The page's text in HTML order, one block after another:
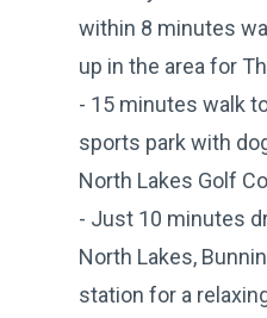
within 8 minutes
up in the area for
- 15 minutes walk
sports park with
North Lakes Golf
- Just 10 minutes
North Lakes,
station for a